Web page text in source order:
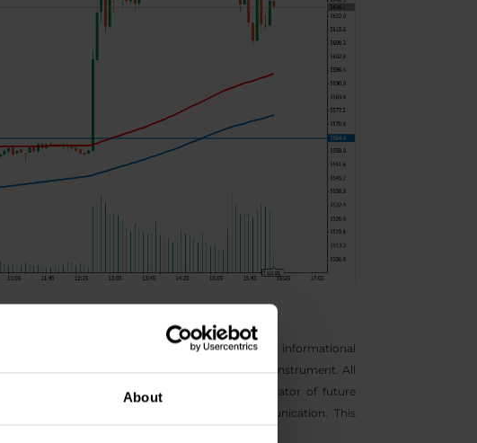
About
as general marketing communications for informational
or incentive to buy and sell any financial instrument. All
information is not a guarantee or reliable indicator of future
of the information provided in this communication. This